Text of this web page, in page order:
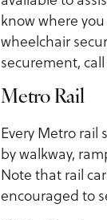
know where
wheelchair
securement, call
Metro Rail
Every Metro
by walkway,
Note that rail
encouraged to